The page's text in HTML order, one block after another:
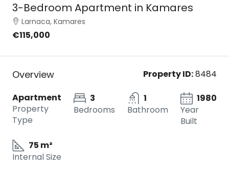
3-Bedroom Apartment in Kamares
Larnaca, Kamares
€115,000
Overview Property ID:8484
Apartment
Property
Type
3
Bedrooms
1
Bathroom
1980
Year
Built
75 m²
Internal Size